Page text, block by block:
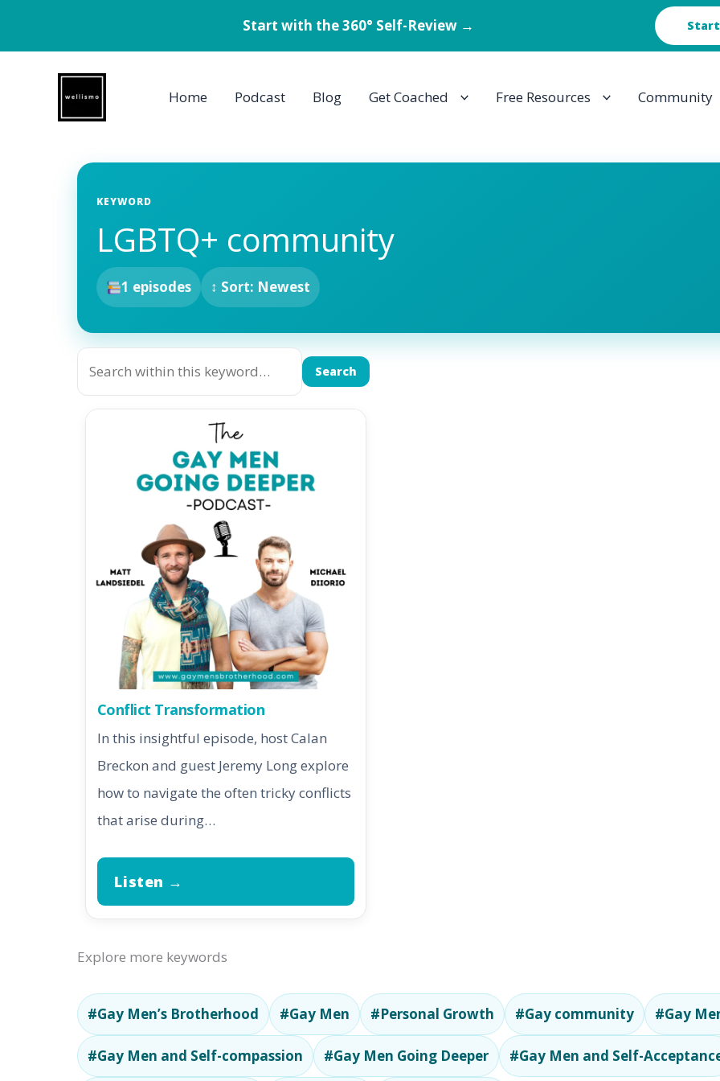
Start with the 360° Self-Review →
Home Podcast Blog Get Coached Free Resources Community
KEYWORD
LGBTQ+ community
1 episodes ↕ Sort: Newest
Search
Conflict Transformation
In this insightful episode, host Calan
Breckon and guest Jeremy Long explore
how to navigate the often tricky conflicts
that arise during…
Listen →
Explore more keywords
#Gay Men’s Brotherhood #Gay Men #Personal Growth #Gay community #Gay
#Gay Men and Self-compassion #Gay Men Going Deeper #Gay Men and Self-